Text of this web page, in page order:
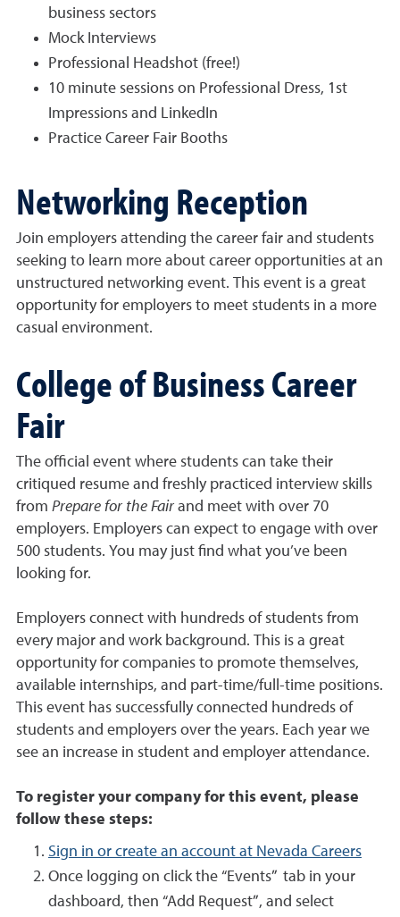
business sectors
Mock Interviews
Professional Headshot (free!)
10 minute sessions on Professional Dress, 1st
Impressions and LinkedIn
Practice Career Fair Booths
Networking Reception
Join employers attending the career fair and students
seeking to learn more about career opportunities at an
unstructured networking event. This event is a great
opportunity for employers to meet students in a more
casual environment.
College of Business Career
Fair
The official event where students can take their
critiqued resume and freshly practiced interview skills
from Prepare for the Fair and meet with over 70
employers. Employers can expect to engage with over
500 students. You may just find what you’ve been
looking for.
Employers connect with hundreds of students from
every major and work background. This is a great
opportunity for companies to promote themselves,
available internships, and part-time/full-time positions.
This event has successfully connected hundreds of
students and employers over the years. Each year we
see an increase in student and employer attendance.
To register your company for this event, please
follow these steps:
Sign in or create an account at Nevada Careers
Once logging on click the “Events” tab in your
dashboard, then “Add Request”, and select